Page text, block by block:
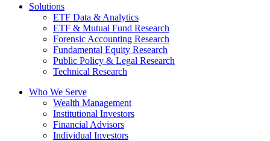
Solutions
ETF Data & Analytics
ETF & Mutual Fund Research
Forensic Accounting Research
Fundamental Equity Research
Public Policy & Legal Research
Technical Research
Who We Serve
Wealth Management
Institutional Investors
Financial Advisors
Individual Investors